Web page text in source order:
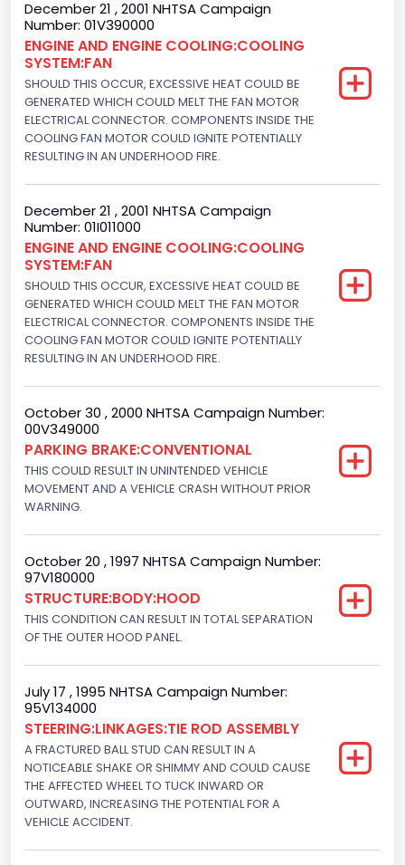
Trailer Type Connection
Not Applicable
Trailer Body Type
Not Applicable
Engine Numberof Cylinders
8
Displacement(CC)
4948.893328
Displacement(CI)
302
Displacement(L)
Engine Power(k W)
160.3255
Fuel Type- Primary
Gasoline
V-Shaped
Engine Brake(hp) From
215
Electronic Fuel Injection; High Output Engine
Engine Manufacturer
Ford
Seat Belt Type
December 21 , 2001 NHTSA Campaign
Number: 01V390000
ENGINE AND ENGINE COOLING:COOLING
SYSTEM:FAN
SHOULD THIS OCCUR, EXCESSIVE HEAT COULD BE
GENERATED WHICH COULD MELT THE FAN MOTOR
ELECTRICAL CONNECTOR. COMPONENTS INSIDE THE
COOLING FAN MOTOR COULD IGNITE POTENTIALLY
RESULTING IN AN UNDERHOOD FIRE.
December 21 , 2001 NHTSA Campaign
Number: 01I011000
ENGINE AND ENGINE COOLING:COOLING
SYSTEM:FAN
SHOULD THIS OCCUR, EXCESSIVE HEAT COULD BE
GENERATED WHICH COULD MELT THE FAN MOTOR
ELECTRICAL CONNECTOR. COMPONENTS INSIDE THE
COOLING FAN MOTOR COULD IGNITE POTENTIALLY
RESULTING IN AN UNDERHOOD FIRE.
October 30 , 2000 NHTSA Campaign Number:
00V349000
PARKING BRAKE:CONVENTIONAL
THIS COULD RESULT IN UNINTENDED VEHICLE
MOVEMENT AND A VEHICLE CRASH WITHOUT PRIOR
WARNING.
October 20 , 1997 NHTSA Campaign Number:
97V180000
STRUCTURE:BODY:HOOD
THIS CONDITION CAN RESULT IN TOTAL SEPARATION
OF THE OUTER HOOD PANEL.
July 17 , 1995 NHTSA Campaign Number:
95V134000
STEERING:LINKAGES:TIE ROD ASSEMBLY
A FRACTURED BALL STUD CAN RESULT IN A
NOTICEABLE SHAKE OR SHIMMY AND COULD CAUSE
THE AFFECTED WHEEL TO TUCK INWARD OR
OUTWARD, INCREASING THE POTENTIAL FOR A
VEHICLE ACCIDENT.